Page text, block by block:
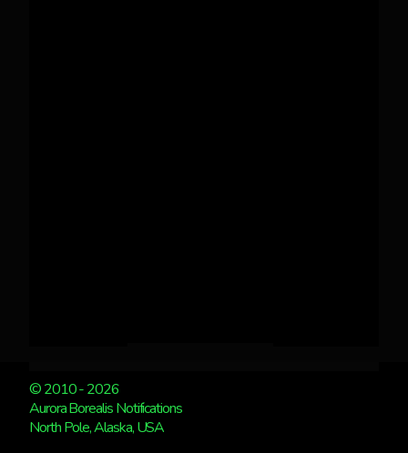
© 2010 - 2026
Aurora Borealis Notifications
North Pole, Alaska, USA